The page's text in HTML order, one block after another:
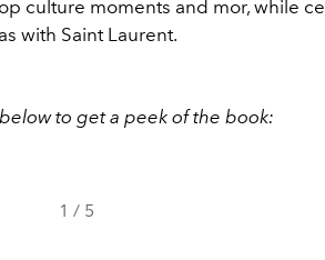
culture moments and mor, while
with Saint Laurent.
to get a peek of the book:
1 / 5